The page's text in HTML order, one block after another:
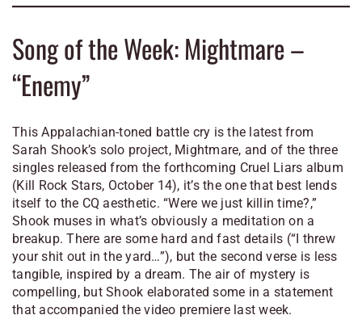
Song of the Week: Mightmare –
“Enemy”
This Appalachian-toned battle cry is the latest from
Sarah Shook’s solo project, Mightmare, and of the three
singles released from the forthcoming Cruel Liars album
(Kill Rock Stars, October 14), it’s the one that best lends
itself to the CQ aesthetic. “Were we just killin time?,”
Shook muses in what’s obviously a meditation on a
breakup. There are some hard and fast details (“I threw
your shit out in the yard…”), but the second verse is less
tangible, inspired by a dream. The air of mystery is
compelling, but Shook elaborated some in a statement
that accompanied the video premiere last week.